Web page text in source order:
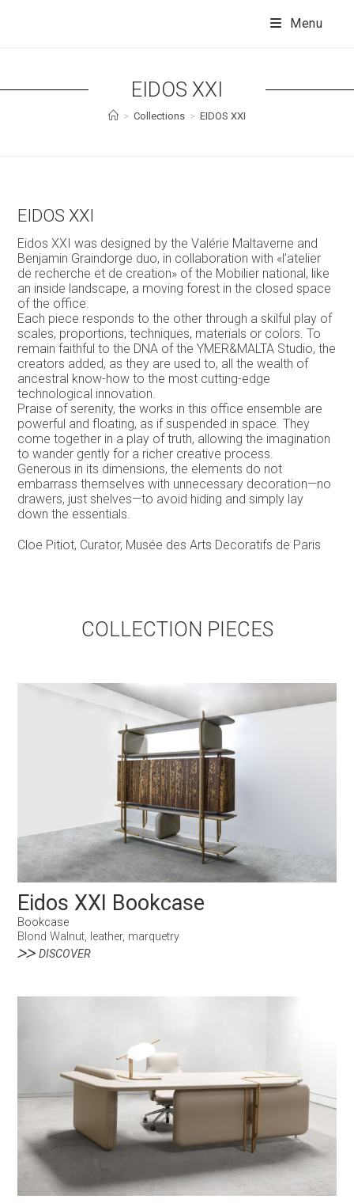
Menu
EIDOS XXI
> Collections > EIDOS XXI
EIDOS XXI
Eidos XXI was designed by the Valérie Maltaverne and
Benjamin Graindorge duo, in collaboration with «l’atelier
de recherche et de creation» of the Mobilier national, like
an inside landscape, a moving forest in the closed space
of the office.
Each piece responds to the other through a skilful play of
scales, proportions, techniques, materials or colors. To
remain faithful to the DNA of the YMER&MALTA Studio, the
creators added, as they are used to, all the wealth of
ancestral know-how to the most cutting-edge
technological innovation.
Praise of serenity, the works in this office ensemble are
powerful and floating, as if suspended in space. They
come together in a play of truth, allowing the imagination
to wander gently for a richer creative process.
Generous in its dimensions, the elements do not
embarrass themselves with unnecessary decoration—no
drawers, just shelves—to avoid hiding and simply lay
down the essentials.
Cloe Pitiot, Curator, Musée des Arts Decoratifs de Paris
COLLECTION PIECES
Eidos XXI Bookcase
Bookcase
Blond Walnut, leather, marquetry
DISCOVER